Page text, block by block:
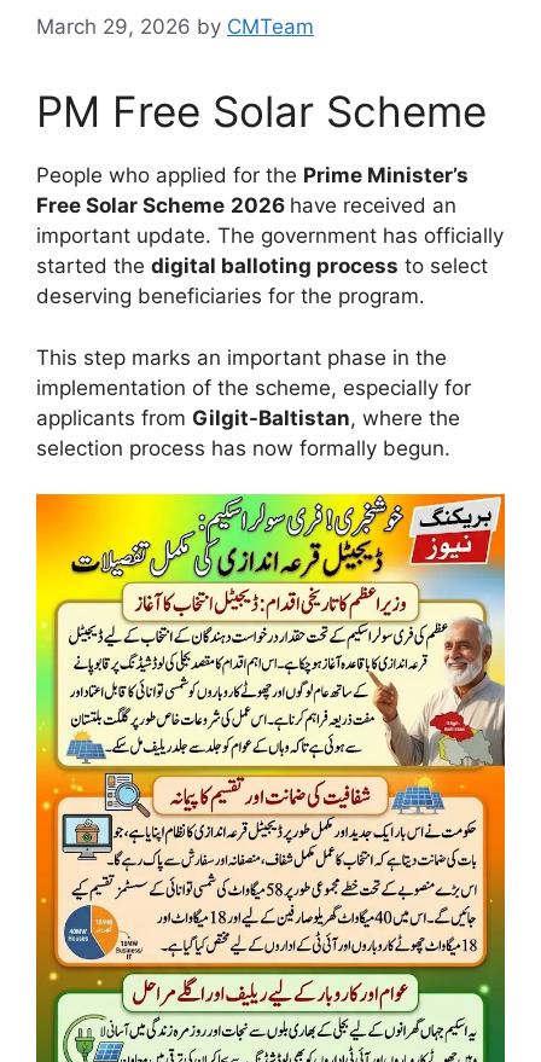
March 29, 2026 by CMTeam
PM Free Solar Scheme
People who applied for the Prime Minister’s
Free Solar Scheme 2026 have received an
important update. The government has officially
started the digital balloting process to select
deserving beneficiaries for the program.
This step marks an important phase in the
implementation of the scheme, especially for
applicants from Gilgit-Baltistan, where the
selection process has now formally begun.